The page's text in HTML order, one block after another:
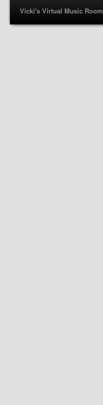
Vicki's Virtual Music Room